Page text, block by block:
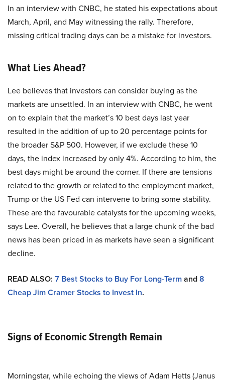
In an interview with CNBC, he stated his expectations about
March, April, and May witnessing the rally. Therefore,
missing critical trading days can be a mistake for investors.
What Lies Ahead?
Lee believes that investors can consider buying as the
markets are unsettled. In an interview with CNBC, he went
on to explain that the market’s 10 best days last year
resulted in the addition of up to 20 percentage points for
the broader S&P 500. However, if we exclude these 10
days, the index increased by only 4%. According to him, the
best days might be around the corner. If there are tensions
related to the growth or related to the employment market,
Trump or the US Fed can intervene to bring some stability.
These are the favourable catalysts for the upcoming weeks,
says Lee. Overall, he believes that a large chunk of the bad
news has been priced in as markets have seen a significant
decline.
READ ALSO: 7 Best Stocks to Buy For Long-Termand8
Cheap Jim Cramer Stocks to Invest In.
Signs of Economic Strength Remain
Morningstar, while echoing the views of Adam Hetts (Janus